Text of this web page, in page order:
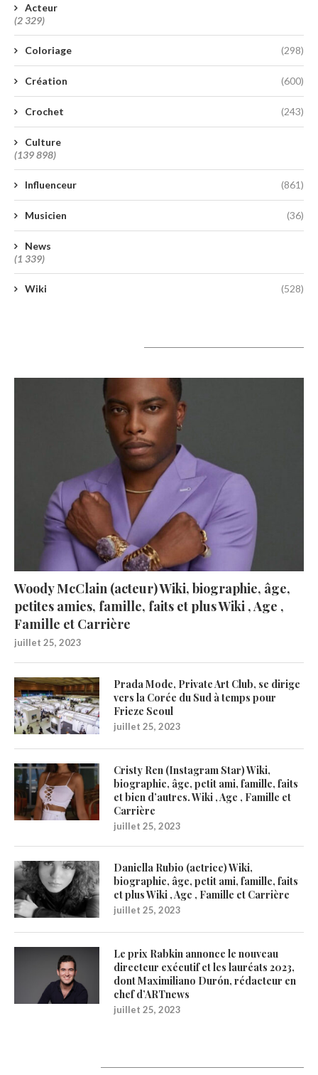
Acteur
(2 329)
Coloriage (298)
Création (600)
Crochet (243)
Culture
(139 898)
Influenceur (861)
Musicien (36)
News
(1 339)
Wiki (528)
Woody McClain (acteur) Wiki, biographie, âge,
petites amies, famille, faits et plus Wiki , Age ,
Famille et Carrière
juillet 25, 2023
Prada Mode, Private Art Club, se dirige
vers la Corée du Sud à temps pour
Frieze Seoul
juillet 25, 2023
Cristy Ren (Instagram Star) Wiki,
biographie, âge, petit ami, famille, faits
et bien d’autres. Wiki , Age , Famille et
Carrière
juillet 25, 2023
Daniella Rubio (actrice) Wiki,
biographie, âge, petit ami, famille, faits
et plus Wiki , Age , Famille et Carrière
juillet 25, 2023
Le prix Rabkin annonce le nouveau
directeur exécutif et les lauréats 2023,
dont Maximiliano Durón, rédacteur en
chef d’ARTnews
juillet 25, 2023